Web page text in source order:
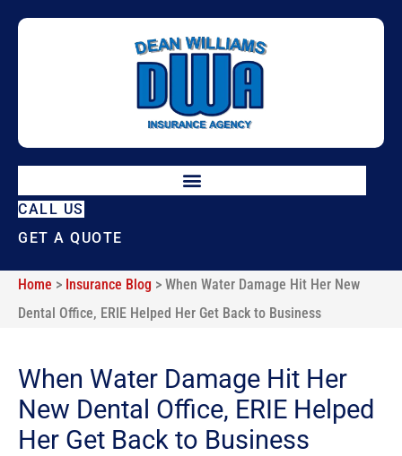
CALL US
GET A QUOTE
Home > Insurance Blog > When Water Damage Hit Her New
Dental Office, ERIE Helped Her Get Back to Business
When Water Damage Hit Her
New Dental Office, ERIE Helped
Her Get Back to Business